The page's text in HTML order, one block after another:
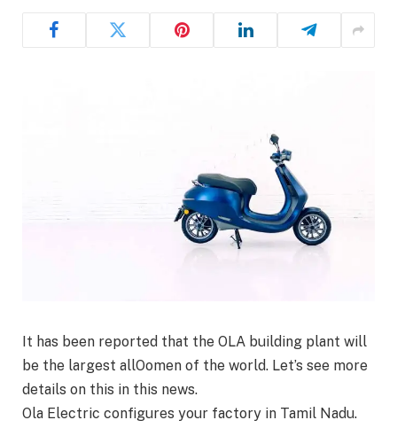
It has been reported that the OLA building plant will
be the largest allOomen of the world. Let’s see more
details on this in this news.
Ola Electric configures your factory in Tamil Nadu.